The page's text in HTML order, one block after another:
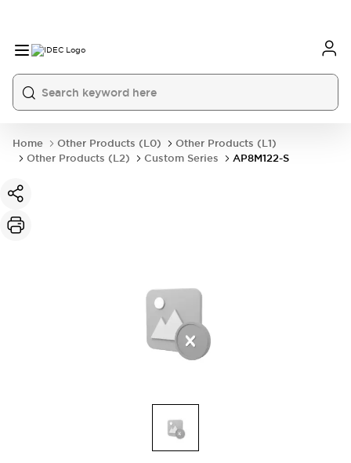
Home Other Products (L0)
Other Products (L1)
Other Products (L2)
Custom Series AP8M122-S